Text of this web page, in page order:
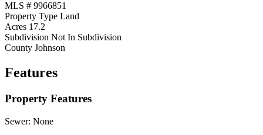
MLS # 9966851
Property Type Land
Acres 17.2
Subdivision Not In Subdivision
County Johnson
Features
Property Features
Sewer: None